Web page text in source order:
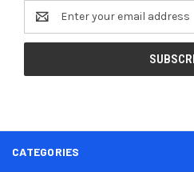
Email
Address
CATEGORIES